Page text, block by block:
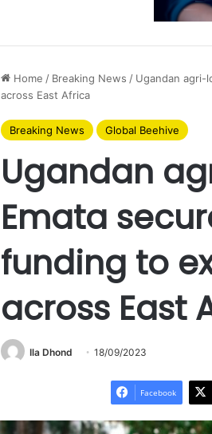
Home / Breaking News / Ugandan agri-
across East Africa
Breaking News Global Beehive
Ugandan
Emata
funding to
across East
Ila Dhond 18/09/2023
Facebook